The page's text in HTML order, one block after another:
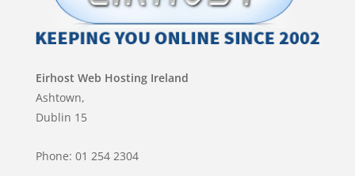
Eirhost Web Hosting Ireland
Ashtown,
Dublin 15
Phone: 01 254 2304